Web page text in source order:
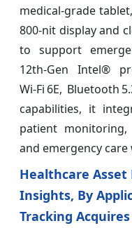
medical‑grade
800‑nit display and
to support
12th‑Gen Intel®
Wi‑Fi 6E, Bluetooth
capabilities, it
patient
and emergency
Healthcare
Insights, By
Tracking